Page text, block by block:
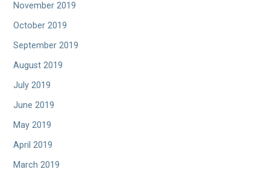
November 2019
October 2019
September 2019
August 2019
July 2019
June 2019
May 2019
April 2019
March 2019